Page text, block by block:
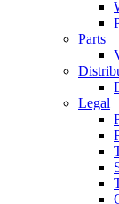
Parts
Legal